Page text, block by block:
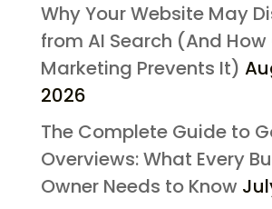
Why Your Website May
from AI Search (And How
Marketing Prevents It)
2026
The Complete Guide to
Overviews: What Every
Owner Needs to Know